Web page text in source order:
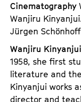
Cinematography
Wanjiru
Jürgen
Wanjiru Kinyanjui
1958, she first
literature and
Kinyanjui works
director and